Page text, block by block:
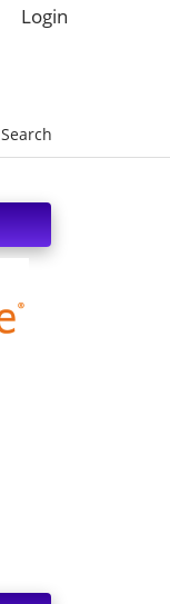
Search
Login